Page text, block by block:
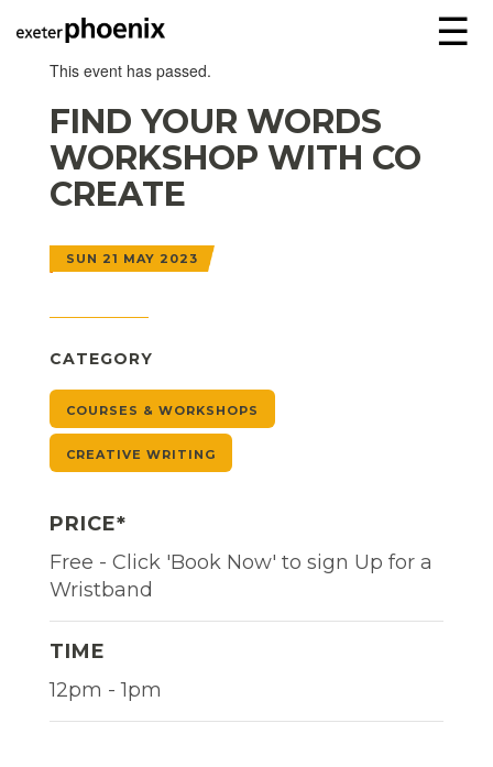
☰
This event has passed.
FIND YOUR WORDS
WORKSHOP WITH CO
CREATE
SUN 21 MAY 2023
CATEGORY
COURSES & WORKSHOPS
CREATIVE WRITING
PRICE*
Free - Click 'Book Now' to sign Up for a
Wristband
TIME
12pm - 1pm